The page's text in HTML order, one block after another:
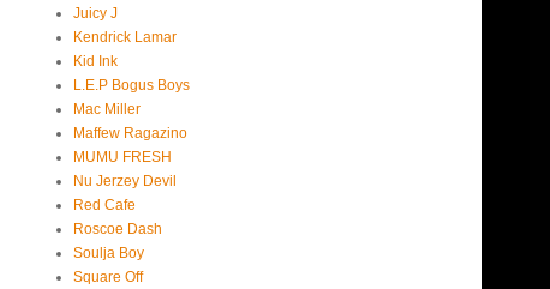
Juicy J
Kendrick Lamar
Kid Ink
L.E.P Bogus Boys
Mac Miller
Maffew Ragazino
MUMU FRESH
Nu Jerzey Devil
Red Cafe
Roscoe Dash
Soulja Boy
Square Off